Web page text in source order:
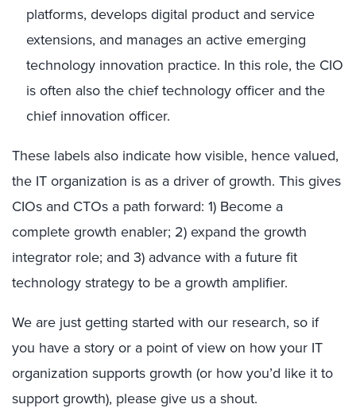
platforms, develops digital product and service
extensions, and manages an active emerging
technology innovation practice. In this role, the CIO
is often also the chief technology officer and the
chief innovation officer.
These labels also indicate how visible, hence valued,
the IT organization is as a driver of growth. This gives
CIOs and CTOs a path forward: 1) Become a
complete growth enabler; 2) expand the growth
integrator role; and 3) advance with a future fit
technology strategy to be a growth amplifier.
We are just getting started with our research, so if
you have a story or a point of view on how your IT
organization supports growth (or how you’d like it to
support growth), please give us a shout.